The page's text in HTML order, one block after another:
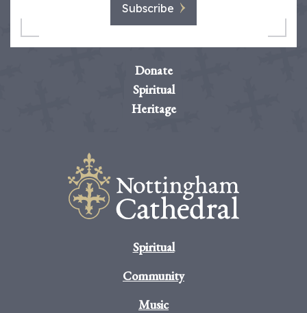
Subscribe
Donate
Spiritual
Heritage
Spiritual
Community
Music